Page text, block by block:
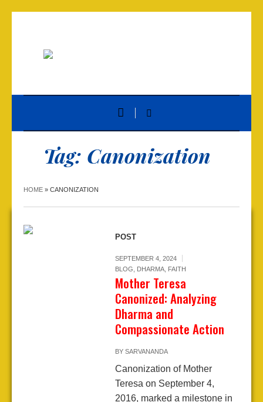
Tag: Canonization
HOME » CANONIZATION
POST
SEPTEMBER 4, 2024
BLOG
DHARMA, FAITH
Mother Teresa
Canonized: Analyzing
Dharma and
Compassionate Action
BY SARVANANDA
Canonization of Mother
Teresa on September 4,
2016, marked a milestone in